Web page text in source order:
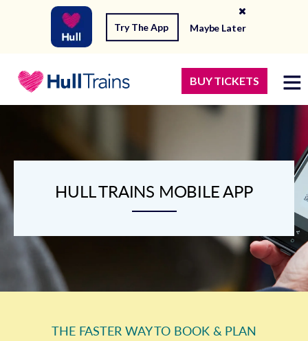
Try The App Maybe Later
BUY TICKETS
HULL TRAINS MOBILE APP
THE FASTER WAY TO BOOK & PLAN